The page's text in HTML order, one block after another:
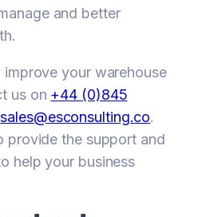
and better
your warehouse
us on +44 (0)845
sales@esconsulting.co.
provide the support and
help your business